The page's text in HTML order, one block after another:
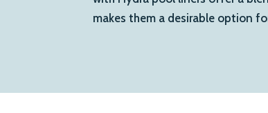
makes them a desirable option